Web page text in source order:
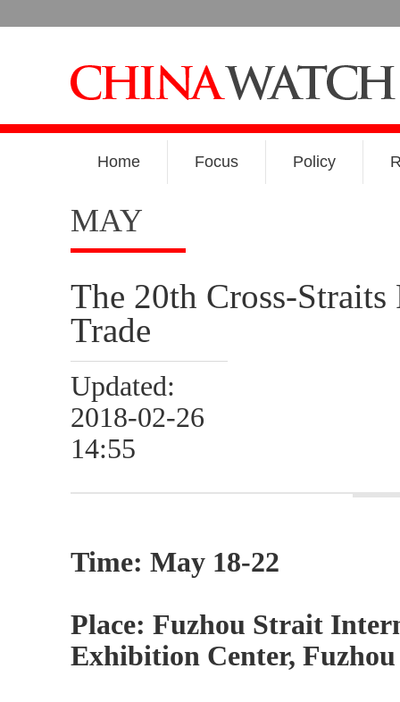
Home Focus Policy
MAY
The 20th Cross-
Trade
Updated:
2018-02-26
14:55
Time: May 18-22
Place: Fuzhou Strait
Exhibition Center,